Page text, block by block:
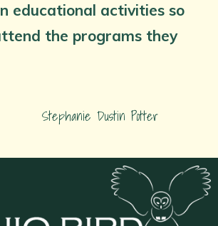
educational activities so
the programs they
Stephanie Dustin Potter